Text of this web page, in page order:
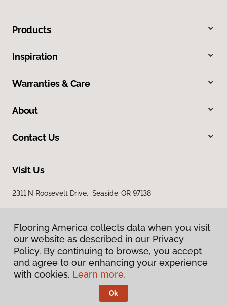
Products
Inspiration
Warranties & Care
About
Contact Us
Visit Us
2311 N Roosevelt Drive, Seaside, OR 97138
Privacy Policy
Terms & Conditions
Flooring America.
Flooring America collects data when you visit
our website as described in our Privacy
Policy. By continuing to browse, you accept
and agree to our enhancing your experience
with cookies. Learn more.
Ok